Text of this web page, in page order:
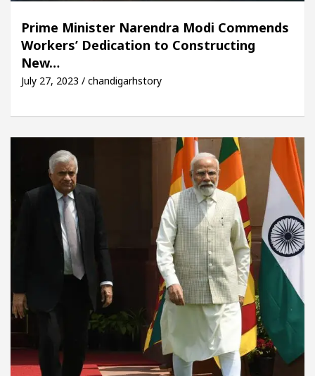
Prime Minister Narendra Modi Commends
Workers’ Dedication to Constructing
New…
July 27, 2023 / chandigarhstory